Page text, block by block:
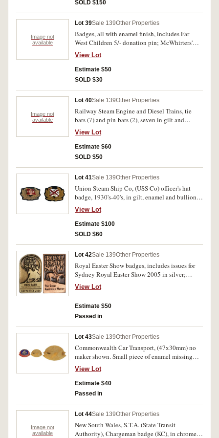
Federated House & Ship Painters & Decorators
Employees Association of Australia; Australian
Federated Union of Locomotive Enginemen;
Federated Storemen & Packers Union of Aus;
Railways Institute; also a tie-bar in gilt and
enamel for Australian Jewellers Association.
Very fine - good very fine. (12)
SOLD $150
Image not
available
Lot 39Sale 139Other Properties
Badges, all with enamel finish, includes Far
West Children 5/- donation pin; McWhirters'
Young (dog) Companions; Nambour & District
Patriotic Fund 1941; NSW Gould League of
Bird Lovers 1964 (some loss of enamel); QIF
(Queensland Industry Fair) Fair Manager;
View Lot
Estimate $50
SOLD $30
Image not
available
Lot 40Sale 139Other Properties
Railway Steam Engine and Diesel Trains, tie
bars (7) and pin-bars (2), seven in gilt and
enamel and three in silvered and enamel, also a
Railway Crossing lapel badge in chrome and
enamel. Very fine - extremely fine. (10)
View Lot
Estimate $60
SOLD $50
Lot 41Sale 139Other Properties
Union Steam Ship Co, (USS Co) officer's hat
badge, 1930's-40's, in gilt, enamel and bullion
thread; another for SCA Co, officer's hat badge
in gilt, enamel and bullion thread. Very fine. (2)
View Lot
Estimate $100
SOLD $60
Lot 42Sale 139Other Properties
Royal Easter Show badges, includes issues for
Sydney Royal Easter Show 2005 in silver;
another identical but 2008; another identical for
Supporter 2007 (3, gold, silver & bronze);
silver and bronze); another identical for
Supporter 2010 (2, silver & bronze); The Great
Australian Muster (3, gold, silver & bronze);
The Great Australian Muster 2001 (2, gold and
silver); The Great Australian Muster Supporter
2001 in bronze; another identical but 2003; The
Great Australian Muster Volunteer 2002 in
silver; The Great Australian Muster Olympic
Park 2000 in silver; He's Back The Man From
Snowy River in gold; He's Back The Man From
Snowy River Supporter 2004 (3, gold, silver &
bronze). Uncirculated. (23)
View Lot
Estimate $50
Passed in
Lot 43Sale 139Other Properties
Commonwealth Car Transport, (47x30mm) no
maker shown. Small piece of enamel missing
and missing one lug, otherwise very fine -
extremely fine.
View Lot
Estimate $40
Passed in
Image not
available
Lot 44Sale 139Other Properties
New South Wales, S.T.A. (State Transit
Authority), Chargeman badge (KC), in chrome